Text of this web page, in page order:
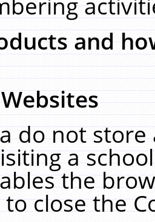
and
do not
a
the
close the